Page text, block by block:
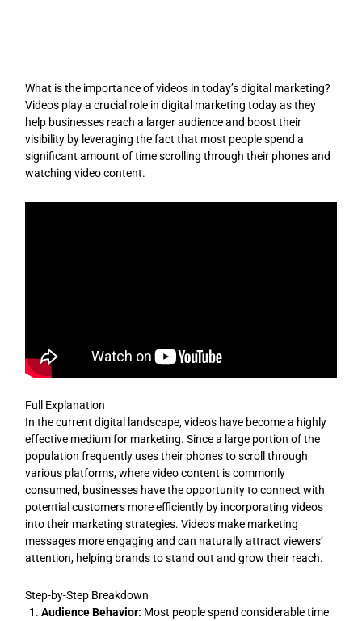
What is the importance of videos in today’s digital marketing?
Videos play a crucial role in digital marketing today as they
help businesses reach a larger audience and boost their
visibility by leveraging the fact that most people spend a
significant amount of time scrolling through their phones and
watching video content.
Full Explanation
In the current digital landscape, videos have become a highly
effective medium for marketing. Since a large portion of the
population frequently uses their phones to scroll through
various platforms, where video content is commonly
consumed, businesses have the opportunity to connect with
potential customers more efficiently by incorporating videos
into their marketing strategies. Videos make marketing
messages more engaging and can naturally attract viewers’
attention, helping brands to stand out and grow their reach.
Step-by-Step Breakdown
Audience Behavior: Most people spend considerable time